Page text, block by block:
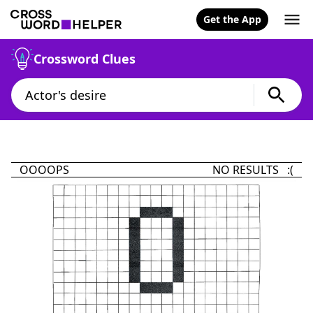
Get the App
Crossword Clues
OOOOPS NO RESULTS :(